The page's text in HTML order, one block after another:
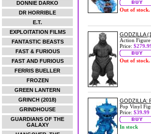
DONNIE DARKO
DR HORRIBLE
E.T.
EXPLOITATION FILMS
FANTASTIC BEASTS
FAST & FURIOUS
FAST AND FURIOUS
FERRIS BUELLER
FROZEN
GREEN LANTERN
GRINCH (2018)
GRINDHOUSE
GUARDIANS OF THE
GALAXY
Out of stock.
GODZILLA
Action Figure
Price:
Out of stock.
GODZILLA:
Pop Vinyl
Price: $39.99
In stock